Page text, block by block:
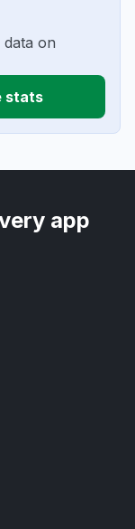
data on
stats
app